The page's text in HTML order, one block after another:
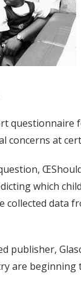
concerns at
which
collected data
publisher,
are beginning